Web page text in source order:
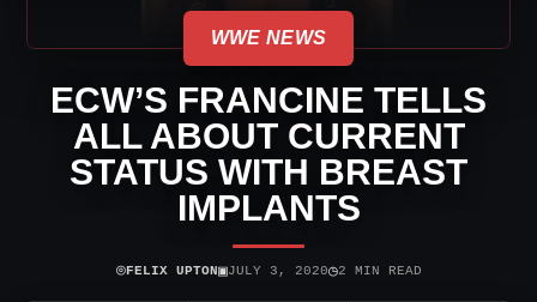
WWE NEWS
ECW’S FRANCINE TELLS
ALL ABOUT CURRENT
STATUS WITH BREAST
IMPLANTS
⌾FELIX UPTON▣JULY 3, 2020◷2 MIN READ